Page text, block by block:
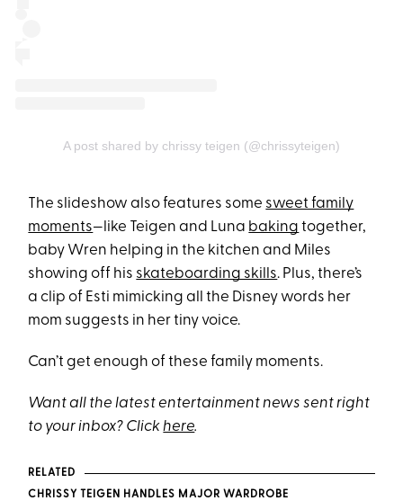
A post shared by chrissy teigen (@chrissyteigen)
The slideshow also features some sweet family
moments—like Teigen and Luna baking together,
baby Wren helping in the kitchen and Miles
showing off his skateboarding skills. Plus, there’s
a clip of Esti mimicking all the Disney words her
mom suggests in her tiny voice.
Can’t get enough of these family moments.
Want all the latest entertainment news sent right
to your inbox? Clickhere.
RELATED
CHRISSY TEIGEN HANDLES MAJOR WARDROBE